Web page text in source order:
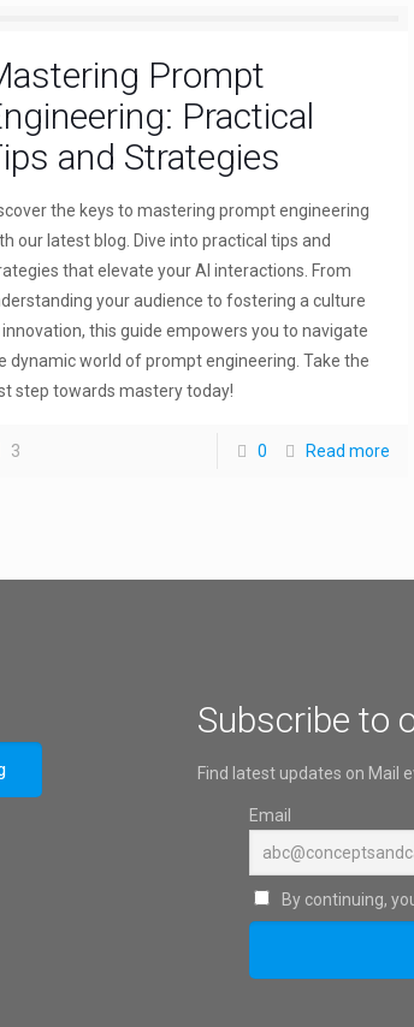
Prompt
Practical
and Strategies
the keys to mastering prompt engineering
our latest blog. Dive into practical tips and
that elevate your AI interactions. From
your audience to fostering a culture
this guide empowers you to navigate
dynamic world of prompt engineering. Take the
step towards mastery today!
3 0 Read more
Subscribe to
Find latest updates on Mail
Email
By continuing,